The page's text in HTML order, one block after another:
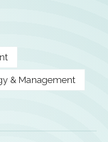
& Management